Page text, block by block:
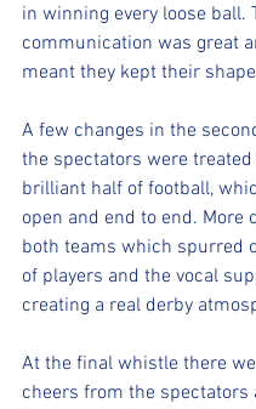
in winning every loose ball.
communication was great
meant they kept their
A few changes in the
the spectators were
brilliant half of football,
open and end to end. More
both teams which spurred
of players and the vocal
creating a real derby
At the final whistle there
cheers from the spectators